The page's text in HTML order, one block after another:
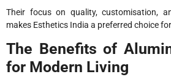
Their focus on quality, customisation,
makes Esthetics India a preferred choice
The Benefits of
for Modern Living